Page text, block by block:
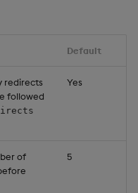
Default
redirects
followed
Yes
of
5